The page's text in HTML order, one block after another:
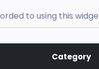
to using this
Category